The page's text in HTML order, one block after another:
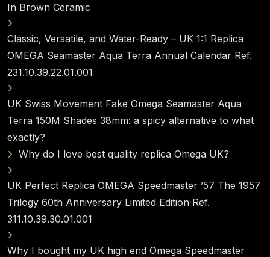
In Brown Ceramic
Classic, Versatile, and Water-Ready – UK 1:1 Replica
OMEGA Seamaster Aqua Terra Annual Calendar Ref.
231.10.39.22.01.001
UK Swiss Movement Fake Omega Seamaster Aqua
Terra 150M Shades 38mm: a spicy alternative to what
exactly?
Why do I love best quality replica Omega UK?
UK Perfect Replica OMEGA Speedmaster ’57 The 1957
Trilogy 60th Anniversary Limited Edition Ref.
311.10.39.30.01.001
Why I bought my UK high end Omega Speedmaster